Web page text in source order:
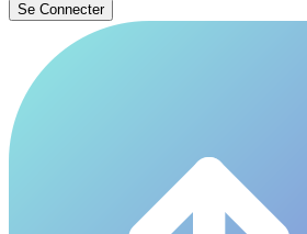
Se Connecter